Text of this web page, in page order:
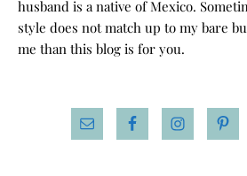
husband is a native of Mexico.
style does not match up to my bare
me than this blog is for you.